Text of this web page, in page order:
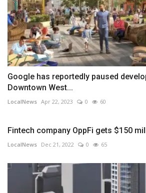
Google has reportedly paused
Downtown West...
LocalNews Apr 22, 2023 0 60
Fintech company OppFi gets $150
LocalNews Dec 21, 2022 0 65